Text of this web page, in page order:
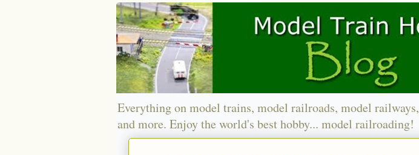
Everything on model trains, model railroads, model
and more. Enjoy the world's best hobby... model railroading!